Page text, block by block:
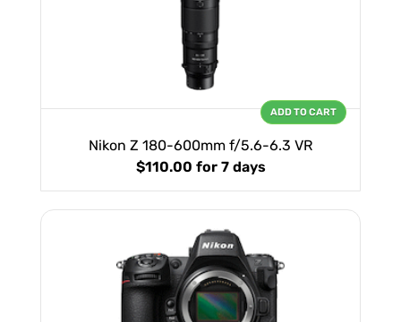
Nikon Z 180-600mm f/5.6-6.3 VR
$110.00 for 7 days
ADD TO CART